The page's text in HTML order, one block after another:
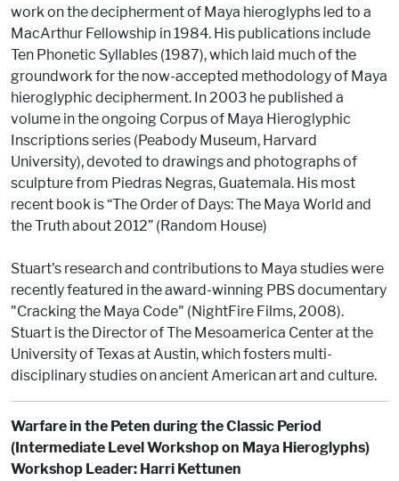
work on the decipherment of Maya hieroglyphs led to a
MacArthur Fellowship in 1984. His publications include
Ten Phonetic Syllables (1987), which laid much of the
groundwork for the now-accepted methodology of Maya
hieroglyphic decipherment. In 2003 he published a
volume in the ongoing Corpus of Maya Hieroglyphic
Inscriptions series (Peabody Museum, Harvard
University), devoted to drawings and photographs of
sculpture from Piedras Negras, Guatemala. His most
recent book is “The Order of Days: The Maya World and
the Truth about 2012” (Random House)
Stuart's research and contributions to Maya studies were
recently featured in the award-winning PBS documentary
"Cracking the Maya Code" (NightFire Films, 2008).
Stuart is the Director of The Mesoamerica Center at the
University of Texas at Austin, which fosters multi-
disciplinary studies on ancient American art and culture.
Warfare in the Peten during the Classic Period
(Intermediate Level Workshop on Maya Hieroglyphs)
Workshop Leader: Harri Kettunen